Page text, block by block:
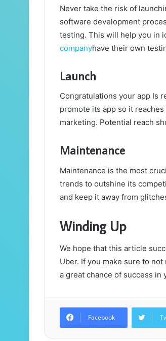
Never take the risk of
software development
testing. This will help you in
companyhave their own
Launch
Congratulations your app Is
promote its app so it
marketing. Potential reach
Maintenance
Maintenance is the most
trends to outshine its
and keep it away from
Winding Up
We hope that this article
Uber. If you make sure to
a great chance of success in
Facebook